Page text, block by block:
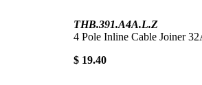
THB.391.A4A.L.Z
4 Pole Inline Cable Joiner
$ 19.40